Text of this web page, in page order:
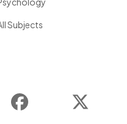
Subjects
Facebook